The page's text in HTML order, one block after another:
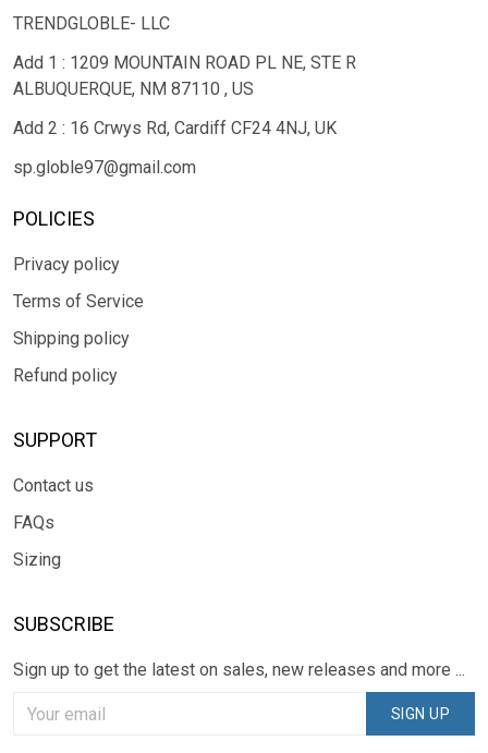
TRENDGLOBLE- LLC
Add 1 : 1209 MOUNTAIN ROAD PL NE, STE R
ALBUQUERQUE, NM 87110 , US
Add 2 : 16 Crwys Rd, Cardiff CF24 4NJ, UK
sp.globle97@gmail.com
POLICIES
Privacy policy
Terms of Service
Shipping policy
Refund policy
SUPPORT
Contact us
FAQs
Sizing
SUBSCRIBE
Sign up to get the latest on sales, new releases and more ...
SIGN UP